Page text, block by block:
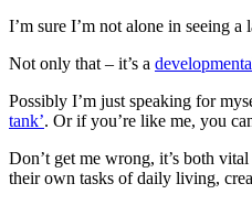
I’m sure I’m not alone in seeing
Not only that – it’s a
Possibly I’m just speaking for
tank’. Or if you’re like me, you
Don’t get me wrong, it’s both
their own tasks of daily living,